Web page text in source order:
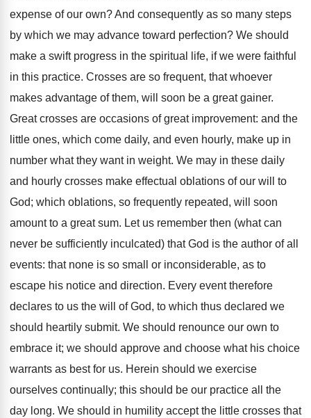
expense of our own? And consequently as so many steps
by which we may advance toward perfection? We should
make a swift progress in the spiritual life, if we were faithful
in this practice. Crosses are so frequent, that whoever
makes advantage of them, will soon be a great gainer.
Great crosses are occasions of great improvement: and the
little ones, which come daily, and even hourly, make up in
number what they want in weight. We may in these daily
and hourly crosses make effectual oblations of our will to
God; which oblations, so frequently repeated, will soon
amount to a great sum. Let us remember then (what can
never be sufficiently inculcated) that God is the author of all
events: that none is so small or inconsiderable, as to
escape his notice and direction. Every event therefore
declares to us the will of God, to which thus declared we
should heartily submit. We should renounce our own to
embrace it; we should approve and choose what his choice
warrants as best for us. Herein should we exercise
ourselves continually; this should be our practice all the
day long. We should in humility accept the little crosses that